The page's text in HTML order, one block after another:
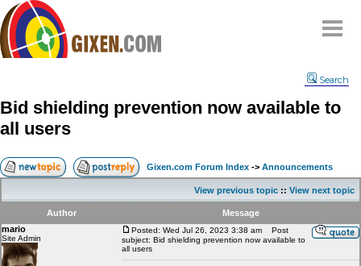
Compare
FAQ
Community
Contact
My Snipes
Search
Bid shielding prevention now available to
all users
Gixen.com Forum Index -> Announcements
View previous topic :: View next topic
Author
Message
mario
Site Admin
Posted: Wed Jul 26, 2023 3:38 am
Post
subject: Bid shielding prevention now available to
all users